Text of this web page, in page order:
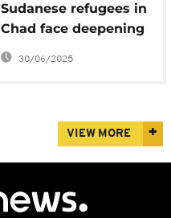
Sudanese refugees in
Chad face deepening
humanitarian crisis
30/06/2025
VIEW MORE